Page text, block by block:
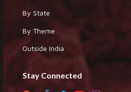
By State
By Theme
Outside India
Stay Connected